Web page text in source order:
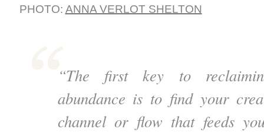
PHOTO: ANNA VERLOT SHELTON
“The first key to
abundance is to find your
channel or flow that feeds